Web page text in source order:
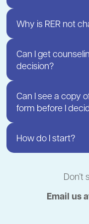
Why is RER not
Can I get
decision?
Can I see a copy
form before I
How do I start?
Don’t
Email us